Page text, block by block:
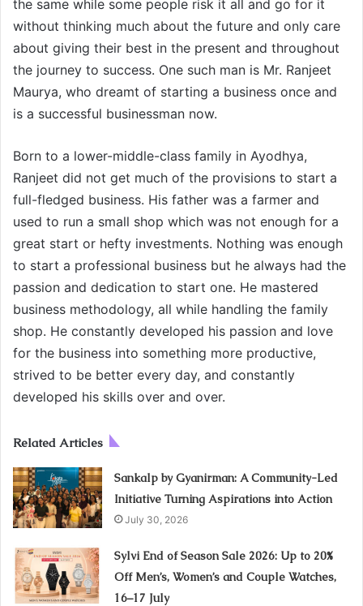
the same while some people risk it all and go for it
without thinking much about the future and only care
about giving their best in the present and throughout
the journey to success. One such man is Mr. Ranjeet
Maurya, who dreamt of starting a business once and
is a successful businessman now.
Born to a lower-middle-class family in Ayodhya,
Ranjeet did not get much of the provisions to start a
full-fledged business. His father was a farmer and
used to run a small shop which was not enough for a
great start or hefty investments. Nothing was enough
to start a professional business but he always had the
passion and dedication to start one. He mastered
business methodology, all while handling the family
shop. He constantly developed his passion and love
for the business into something more productive,
strived to be better every day, and constantly
developed his skills over and over.
Related Articles
Sankalp by Gyanirman: A Community-Led
Initiative Turning Aspirations into Action
July 30, 2026
Sylvi End of Season Sale 2026: Up to 20%
Off Men’s, Women’s and Couple Watches,
16–17 July